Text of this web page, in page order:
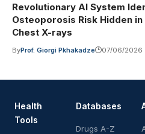
Revolutionary AI System
Osteoporosis Risk Hidden in
Chest X-rays
ByProf. Giorgi Pkhakadze 07/06/2026
Health
Tools
Databases
Drugs A-Z